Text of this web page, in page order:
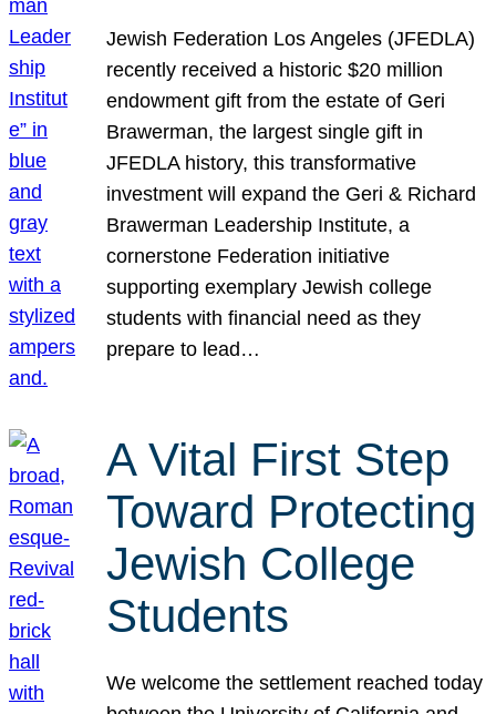
Jewish Federation Los Angeles (JFEDLA)
recently received a historic $20 million
endowment gift from the estate of Geri
Brawerman, the largest single gift in
JFEDLA history, this transformative
investment will expand the Geri & Richard
Brawerman Leadership Institute, a
cornerstone Federation initiative
supporting exemplary Jewish college
students with financial need as they
prepare to lead…
A Vital First Step
Toward Protecting
Jewish College
Students
We welcome the settlement reached today